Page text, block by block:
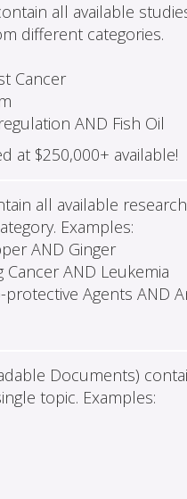
all available
different categories.
Cancer
AND Fish Oil
at $250,000+ available!
all available
Examples:
AND Ginger
Cancer AND Leukemia
Agents AND
Documents)
topic. Examples: